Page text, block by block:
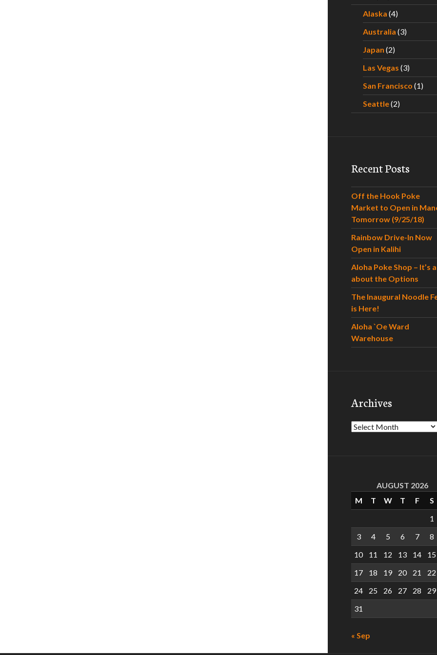
Alaska (4)
Australia (3)
Japan (2)
Las Vegas (3)
San Francisco (1)
Seattle(2)
Recent Posts
Off the Hook Poke
Market to Open in
Tomorrow (9/25/18)
Rainbow Drive-In Now
Open in Kalihi
Aloha Poke Shop – It’s
about the Options
The Inaugural Noodle
is Here!
Aloha `Oe Ward
Warehouse
Archives
Archives
AUGUST 2026
M
T W T F
S
1
3
4 5 6 7
8
10
11 12 13 14
15
17
18 19 20 21
22
24
25 26 27 28
29
31
« Sep